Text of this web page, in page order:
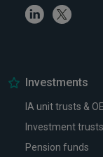
LinkedinTwitter
Investments
IA unit trusts &
Investment trusts
Pension funds